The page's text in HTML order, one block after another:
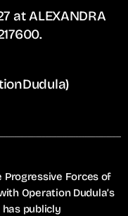
at ALEXANDRA
Progressive Forces of
Operation Dudula’s
publicly